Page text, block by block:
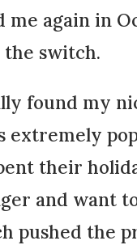
me again in
the switch.
found my
extremely
their
and want
pushed the